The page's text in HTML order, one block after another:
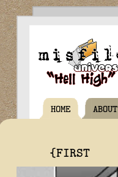
HOME ABOUT
{FIRST